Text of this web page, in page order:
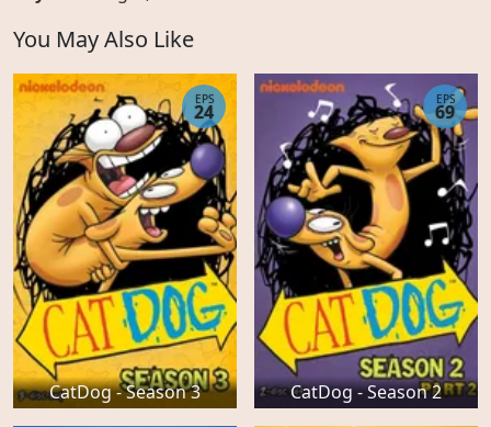
You May Also Like
CatDog - Season 3
EPS
24
CatDog - Season 2
EPS
69